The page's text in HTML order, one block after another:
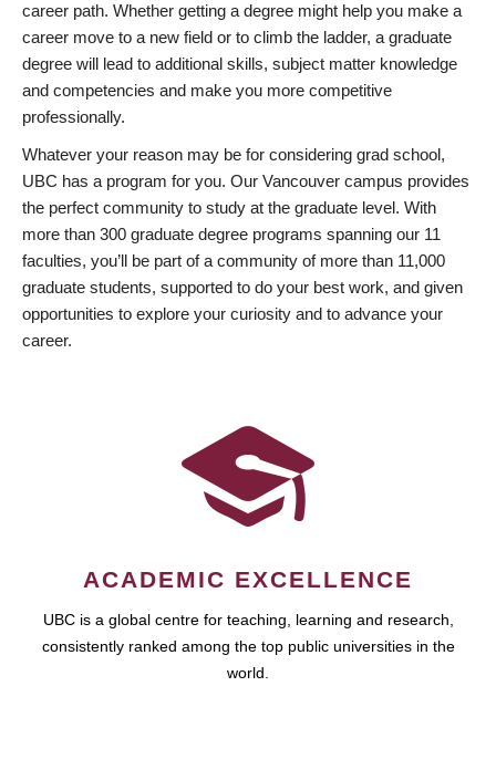
career path. Whether getting a degree might help you make a
career move to a new field or to climb the ladder, a graduate
degree will lead to additional skills, subject matter knowledge
and competencies and make you more competitive
professionally.
Whatever your reason may be for considering grad school,
UBC has a program for you. Our Vancouver campus provides
the perfect community to study at the graduate level. With
more than 300 graduate degree programs spanning our 11
faculties, you’ll be part of a community of more than 11,000
graduate students, supported to do your best work, and given
opportunities to explore your curiosity and to advance your
career.
ACADEMIC EXCELLENCE
UBC is a global centre for teaching, learning and research,
consistently ranked among the top public universities in the
world.